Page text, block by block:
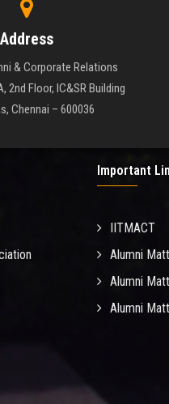
Address
& Corporate Relations
2nd Floor, IC&SR Building
Chennai – 600036
Important
IITMACT
Alumni
Alumni
Alumni